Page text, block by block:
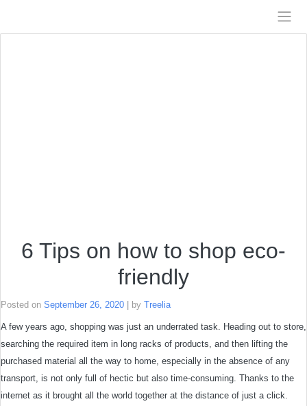
content
6 Tips on how to shop eco-
friendly
Posted on September 26, 2020 by Treelia
A few years ago, shopping was just an underrated task. Heading out to store,
searching the required item in long racks of products, and then lifting the
purchased material all the way to home, especially in the absence of any
transport, is not only full of hectic but also time-consuming. Thanks to the
internet as it brought all the world together at the distance of just a click.